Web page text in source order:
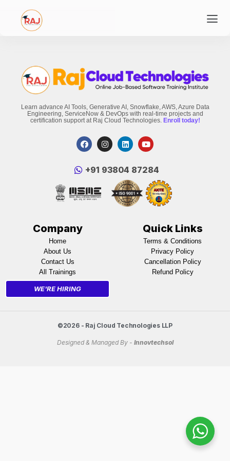
Learn advance AI Tools, Generative AI, Snowflake, AWS, Azure Data
Engineering, ServiceNow & DevOps with real-time projects and
certification support at Raj Cloud Technologies. Enroll today!
‪+91 93804 87284‬
Company
Home
About Us
Contact Us
All Trainings
WE'RE HIRING
Quick Links
Terms & Conditions
Privacy Policy
Cancellation Policy
Refund Policy
©2026 - Raj Cloud Technologies LLP
Designed & Managed By - Innovtechsol